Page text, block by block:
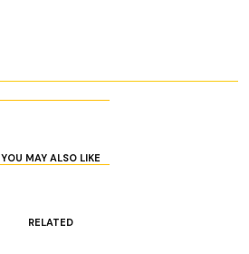
YOU MAY ALSO LIKE
RELATED